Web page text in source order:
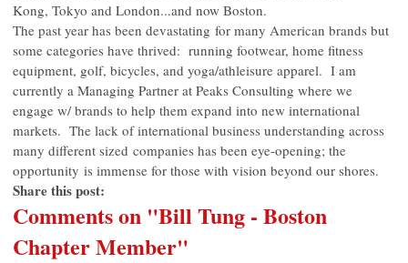
Kong, Tokyo and London...and now Boston.
The past year has been devastating for many American brands but
some categories have thrived: running footwear, home fitness
equipment, golf, bicycles, and yoga/athleisure apparel. I am
currently a Managing Partner at Peaks Consulting where we
engage w/ brands to help them expand into new international
markets. The lack of international business understanding across
many different sized companies has been eye-opening; the
opportunity is immense for those with vision beyond our shores.
Share this post:
Comments on "Bill Tung - Boston
Chapter Member"